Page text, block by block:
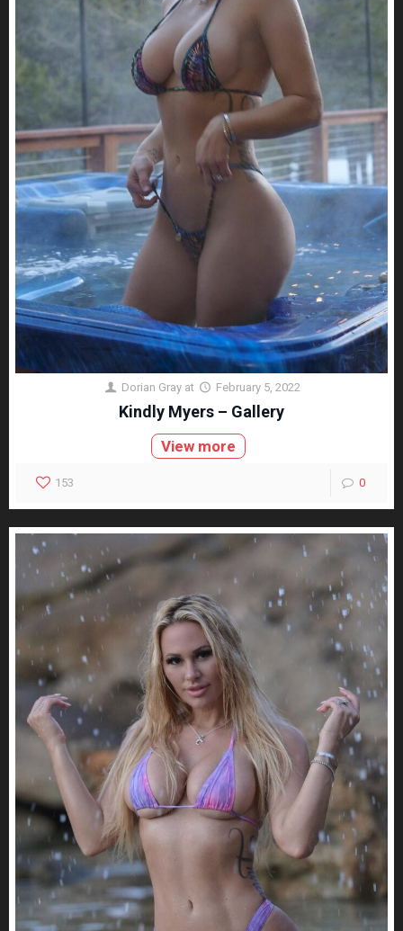
Dorian Gray at February 5, 2022
Kindly Myers – Gallery
View more
153 0